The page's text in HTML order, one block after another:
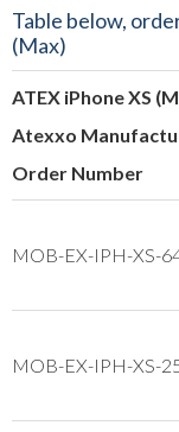
Table below,
(Max)
ATEX iPhone XS
Atexxo
Order Number
MOB-EX-IPH-XS-
MOB-EX-IPH-XS-